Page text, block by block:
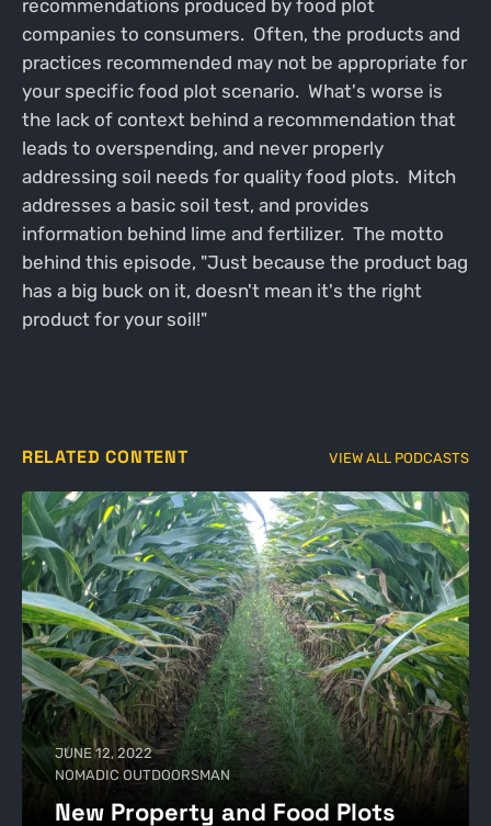
recommendations produced by food plot
companies to consumers. Often, the products and
practices recommended may not be appropriate for
your specific food plot scenario. What's worse is
the lack of context behind a recommendation that
leads to overspending, and never properly
addressing soil needs for quality food plots. Mitch
addresses a basic soil test, and provides
information behind lime and fertilizer. The motto
behind this episode, "Just because the product bag
has a big buck on it, doesn't mean it's the right
product for your soil!"
RELATED CONTENT VIEW ALL PODCASTS
JUNE 12, 2022
NOMADIC OUTDOORSMAN
New Property and Food Plots